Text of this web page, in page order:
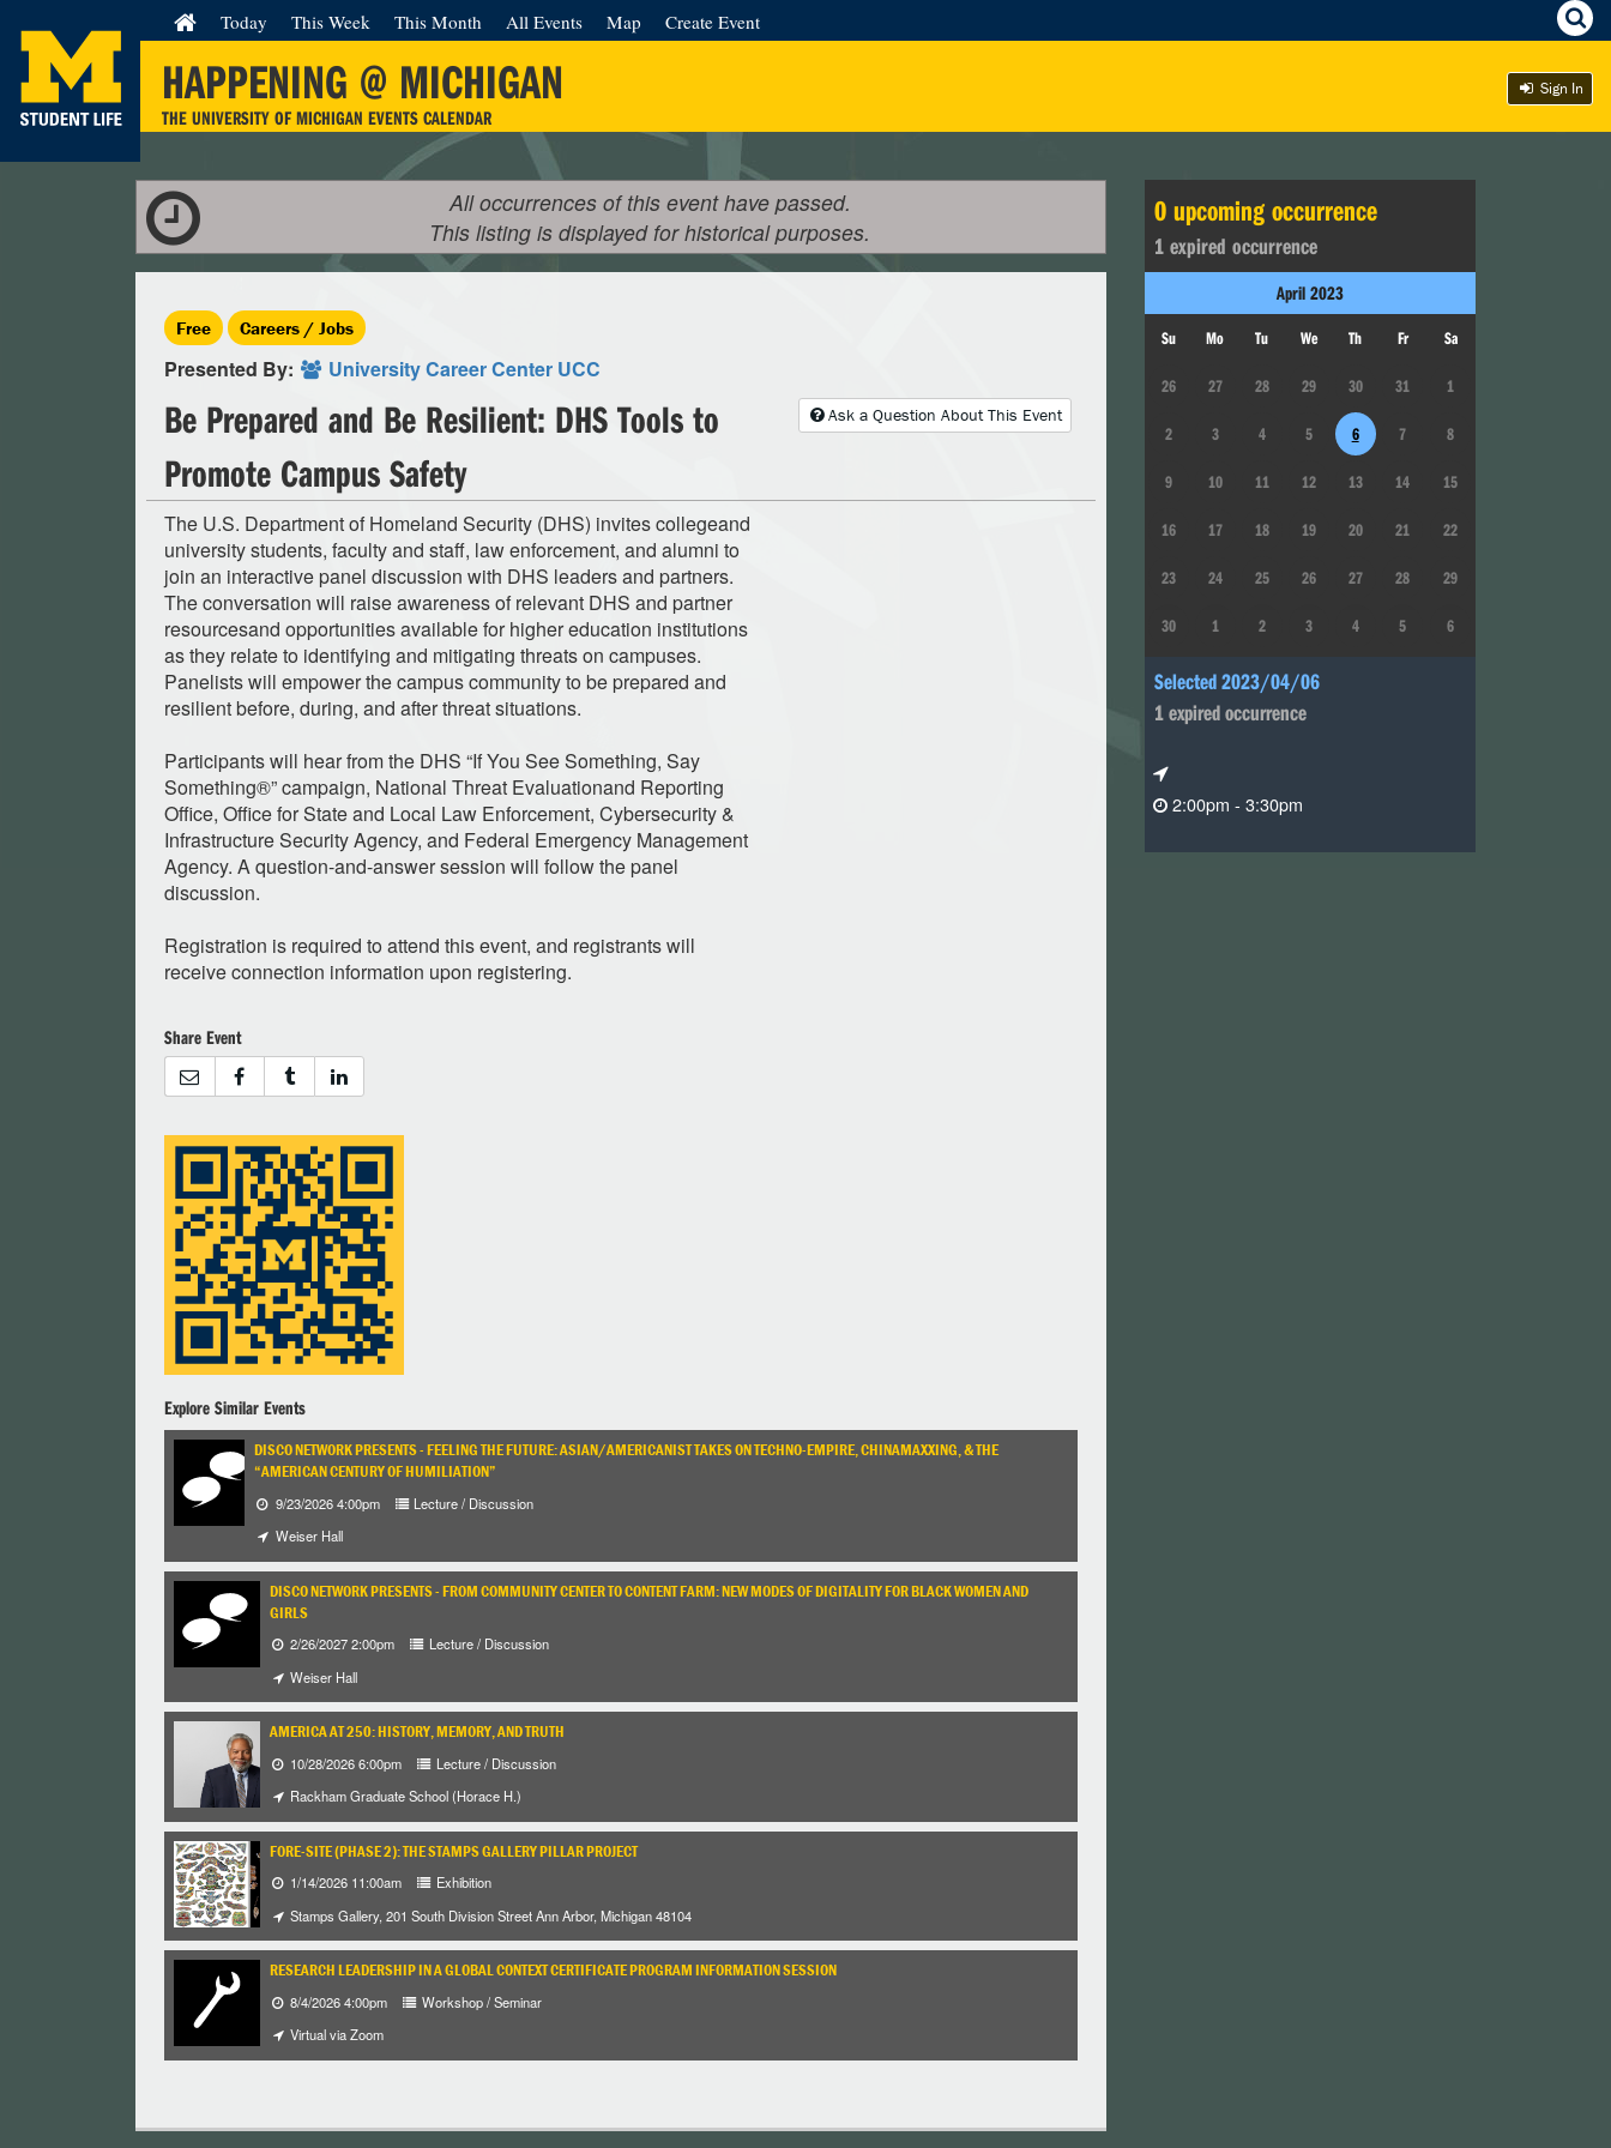
HAPPENING @ MICHIGAN
THE UNIVERSITY OF MICHIGAN EVENTS CALENDAR
Today This Week This Month All Events Map Create Event
Sign In
All occurrences of this event have passed.
This listing is displayed for historical purposes.
Free Careers / Jobs
Presented By: University Career Center UCC
Ask a Question About This Event
Be Prepared and Be Resilient: DHS Tools to
Promote Campus Safety
The U.S. Department of Homeland Security (DHS) invites collegeand
university students, faculty and staff, law enforcement, and alumni to
join an interactive panel discussion with DHS leaders and partners.
The conversation will raise awareness of relevant DHS and partner
resourcesand opportunities available for higher education institutions
as they relate to identifying and mitigating threats on campuses.
Panelists will empower the campus community to be prepared and
resilient before, during, and after threat situations.
Participants will hear from the DHS “If You See Something, Say
Something®” campaign, National Threat Evaluationand Reporting
Office, Office for State and Local Law Enforcement, Cybersecurity &
Infrastructure Security Agency, and Federal Emergency Management
Agency. A question-and-answer session will follow the panel
discussion.
Registration is required to attend this event, and registrants will
receive connection information upon registering.
Share Event
Explore Similar Events
DISCO NETWORK PRESENTS - FEELING THE FUTURE: ASIAN/AMERICANIST TAKES ON TECHNO-EMPIRE, CHINAMAXXING, & THE
“AMERICAN CENTURY OF HUMILIATION”
9/23/2026 4:00pm
Lecture / Discussion
Weiser Hall
DISCO NETWORK PRESENTS - FROM COMMUNITY CENTER TO CONTENT FARM: NEW MODES OF DIGITALITY FOR BLACK WOMEN AND
GIRLS
2/26/2027 2:00pm
Lecture / Discussion
Weiser Hall
AMERICA AT 250: HISTORY, MEMORY, AND TRUTH
10/28/2026 6:00pm
Lecture / Discussion
Rackham Graduate School (Horace H.)
FORE-SITE (PHASE 2): THE STAMPS GALLERY PILLAR PROJECT
1/14/2026 11:00am
Exhibition
Stamps Gallery, 201 South Division Street Ann Arbor, Michigan 48104
RESEARCH LEADERSHIP IN A GLOBAL CONTEXT CERTIFICATE PROGRAM INFORMATION SESSION
8/4/2026 4:00pm
Workshop / Seminar
Virtual via Zoom
0 upcoming occurrence
1 expired occurrence
April 2023
Su Mo Tu We Th Fr Sa
26 27 28 29 30 31 1
2 3 4 5 6 7 8
9 10 11 12 13 14 15
16 17 18 19 20 21 22
23 24 25 26 27 28 29
30 1 2 3 4 5 6
Selected 2023/04/06
1 expired occurrence
2:00pm - 3:30pm